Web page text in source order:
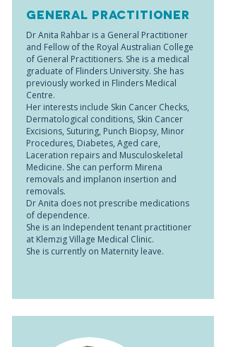
General Practitioner
Dr Anita Rahbar is a General Practitioner
and Fellow of the Royal Australian College
of General Practitioners. She is a medical
graduate of Flinders University. She has
previously worked in Flinders Medical
Centre.
Her interests include Skin Cancer Checks,
Dermatological conditions, Skin Cancer
Excisions, Suturing, Punch Biopsy, Minor
Procedures, Diabetes, Aged care,
Laceration repairs and Musculoskeletal
Medicine. She can perform Mirena
removals and implanon insertion and
removals.
Dr Anita does not prescribe medications
of dependence.
She is an Independent tenant practitioner
at Klemzig Village Medical Clinic.
She is currently on Maternity leave.